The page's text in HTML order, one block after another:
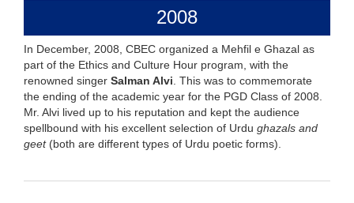
2008
In December, 2008, CBEC organized a Mehfil e Ghazal as
part of the Ethics and Culture Hour program, with the
renowned singer Salman Alvi . This was to commemorate
the ending of the academic year for the PGD Class of 2008.
Mr. Alvi lived up to his reputation and kept the audience
spellbound with his excellent selection of Urdu ghazals and
geet(both are different types of Urdu poetic forms).